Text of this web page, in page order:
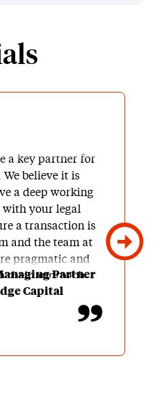
a key partner for
We believe it is
a deep working
your legal
a transaction is
and the team at
pragmatic and
their approach.
an ability to
through
finding an
Partner
Capital